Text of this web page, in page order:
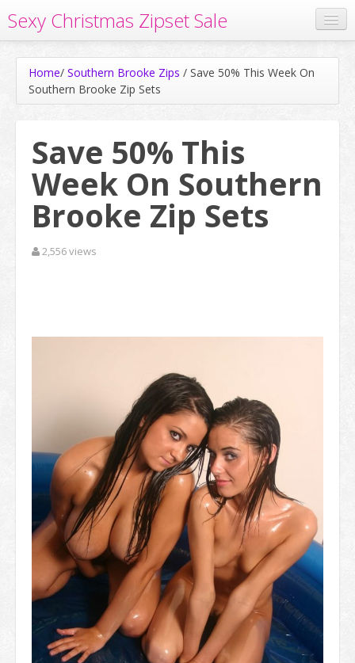
Sexy Christmas Zipset Sale
Watch Free Cams
Home/ Southern Brooke Zips / Save 50% This Week On
Southern Brooke Zip Sets
Save 50% This
Week On Southern
Brooke Zip Sets
2,556 views